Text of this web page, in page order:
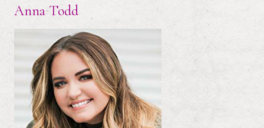
Anna Todd